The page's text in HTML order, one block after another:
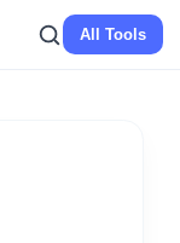
All Tools